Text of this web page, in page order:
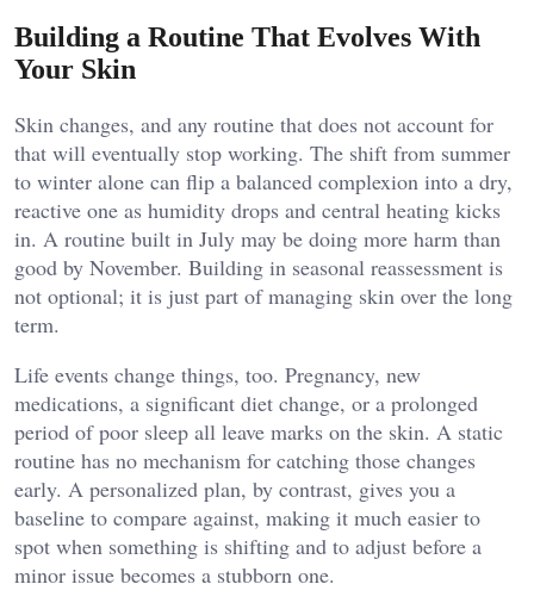
Building a Routine That Evolves With
Your Skin
Skin changes, and any routine that does not account for
that will eventually stop working. The shift from summer
to winter alone can flip a balanced complexion into a dry,
reactive one as humidity drops and central heating kicks
in. A routine built in July may be doing more harm than
good by November. Building in seasonal reassessment is
not optional; it is just part of managing skin over the long
term.
Life events change things, too. Pregnancy, new
medications, a significant diet change, or a prolonged
period of poor sleep all leave marks on the skin. A static
routine has no mechanism for catching those changes
early. A personalized plan, by contrast, gives you a
baseline to compare against, making it much easier to
spot when something is shifting and to adjust before a
minor issue becomes a stubborn one.